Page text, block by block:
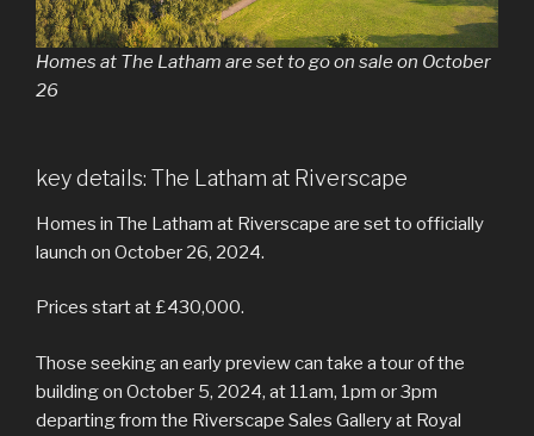
Homes at The Latham are set to go on sale on October
26
key details: The Latham at Riverscape
Homes in The Latham at Riverscape are set to officially
launch on October 26, 2024.
Prices start at £430,000.
Those seeking an early preview can take a tour of the
building on October 5, 2024, at 11am, 1pm or 3pm
departing from the Riverscape Sales Gallery at Royal